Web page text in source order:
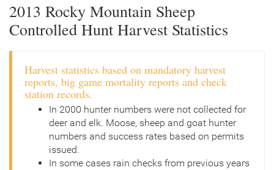
2013 Rocky Mountain Sheep
Controlled Hunt Harvest Statistics
Harvest statistics based on mandatory harvest
reports, big game mortality reports and check
station records.
In 2000 hunter numbers were not collected for
deer and elk. Moose, sheep and goat hunter
numbers and success rates based on permits
issued.
In some cases rain checks from previous years